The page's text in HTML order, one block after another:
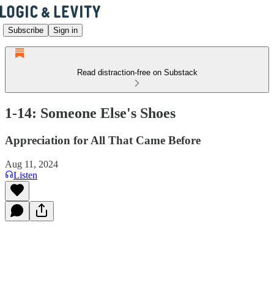
Subscribe Sign in
Read distraction-free on Substack
1-14: Someone Else's Shoes
Appreciation for All That Came Before
Aug 11, 2024
Listen